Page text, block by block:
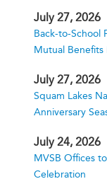
July 27, 2026
Back-to-School
Mutual
July 27, 2026
Squam Lakes
Anniversary
July 24, 2026
MVSB Offices
Celebration